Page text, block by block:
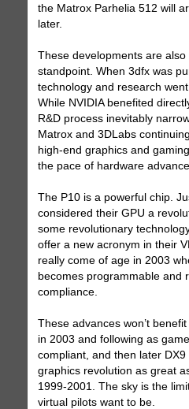
the Matrox Parhelia 512 will
later.
These developments are
standpoint. When 3dfx was
technology and research
While NVIDIA benefited
R&D process inevitably
Matrox and 3DLabs
high-end graphics and
the pace of hardware
The P10 is a powerful chip.
considered their GPU a
some revolutionary
offer a new acronym in their
really come of age in 2003
becomes programmable and
compliance.
These advances won’t
in 2003 and following as
compliant, and then later
graphics revolution as great
1999-2001. The sky is the
virtual pilots want to be.